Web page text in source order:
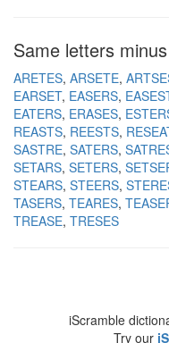
Same letters
ARETES ARSETE
EARSET EASERS
EATERS ERASES
REASTS REESTS
SASTRE SATERS
SETARS SETERS
STEARS STEERS
TASERS TEARES
TREASE TRESES
iScramble
Try our